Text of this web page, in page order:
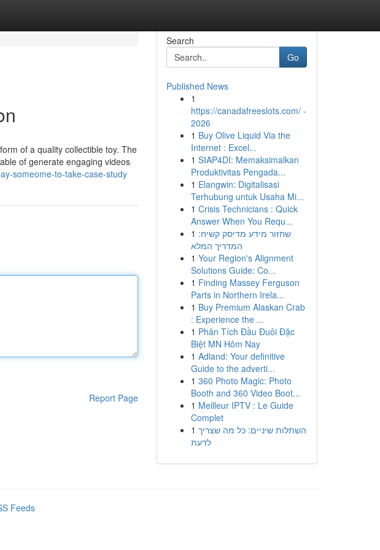
of a quality collectible toy. The
of generate engaging videos
someome-to-take-case-study
Report Page
Search
Go
Published News
1
https://canadafreeslots.com/ -
2026
1 Buy Olive Liquid Via the
Internet : Excel...
1 SIAP4DI: Memaksimalkan
Produktivitas Pengada...
1 Elangwin: Digitalisasi
Terhubung untuk Usaha Mi...
1 Crisis Technicians : Quick
Answer When You Requ...
1 שחזור מידע מדיסק קשיח:
המדריך המלא
1 Your Region's Alignment
Solutions Guide: Co...
1 Finding Massey Ferguson
Parts in Northern Irela...
1 Buy Premium Alaskan Crab
: Experience the ...
1 Phân Tích Đầu Đuôi Đặc
Biệt MN Hôm Nay
1 Adland: Your definitive
Guide to the adverti...
1 360 Photo Magic: Photo
Booth and 360 Video Boot...
1 Meilleur IPTV : Le Guide
Complet
1 השתלות שיניים: כל מה שצריך
לדעת
Feeds